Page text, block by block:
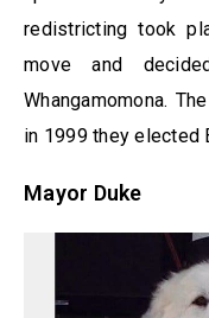
redistricting took
move and
Whangamomona.
in 1999 they elected
Mayor Duke